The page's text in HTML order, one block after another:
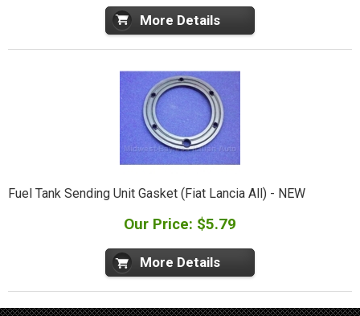
More Details
Fuel Tank Sending Unit Gasket (Fiat Lancia All) - NEW
Our Price: $5.79
More Details